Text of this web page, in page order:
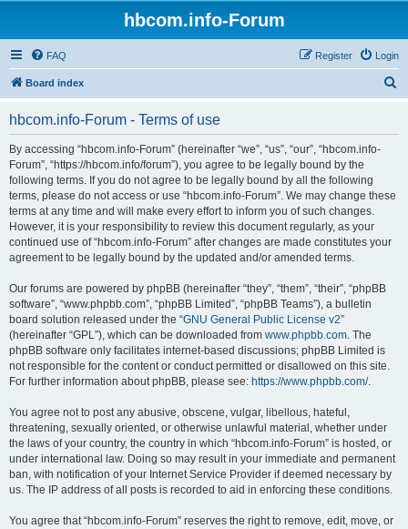
hbcom.info-Forum
FAQ Login
Register
Board index
hbcom.info-Forum - Terms of use
By accessing “hbcom.info-Forum” (hereinafter “we”, “us”, “our”, “hbcom.info-
Forum”, “https://hbcom.info/forum”), you agree to be legally bound by the
following terms. If you do not agree to be legally bound by all the following
terms, please do not access or use “hbcom.info-Forum”. We may change these
terms at any time and will make every effort to inform you of such changes.
However, it is your responsibility to review this document regularly, as your
continued use of “hbcom.info-Forum” after changes are made constitutes your
agreement to be legally bound by the updated and/or amended terms.
Our forums are powered by phpBB (hereinafter “they”, “them”, “their”, “phpBB
software”, “www.phpbb.com”, “phpBB Limited”, “phpBB Teams”), a bulletin
board solution released under the “GNU General Public License v2”
(hereinafter “GPL”), which can be downloaded from www.phpbb.com. The
phpBB software only facilitates internet-based discussions; phpBB Limited is
not responsible for the content or conduct permitted or disallowed on this site.
For further information about phpBB, please see: https://www.phpbb.com/.
You agree not to post any abusive, obscene, vulgar, libellous, hateful,
threatening, sexually oriented, or otherwise unlawful material, whether under
the laws of your country, the country in which “hbcom.info-Forum” is hosted, or
under international law. Doing so may result in your immediate and permanent
ban, with notification of your Internet Service Provider if deemed necessary by
us. The IP address of all posts is recorded to aid in enforcing these conditions.
You agree that “hbcom.info-Forum” reserves the right to remove, edit, move, or